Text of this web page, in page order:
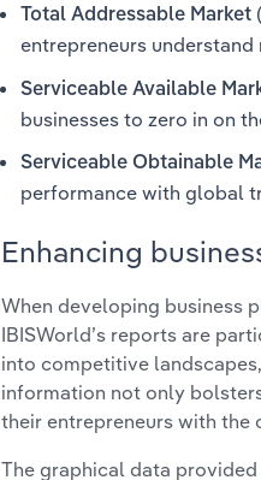
Total Addressable Market
entrepreneurs
Serviceable Available
businesses to zero in on
Serviceable Obtainable
performance with global
Enhancing
When developing business
IBISWorld’s reports are
into competitive
information not only
their entrepreneurs with the
The graphical data